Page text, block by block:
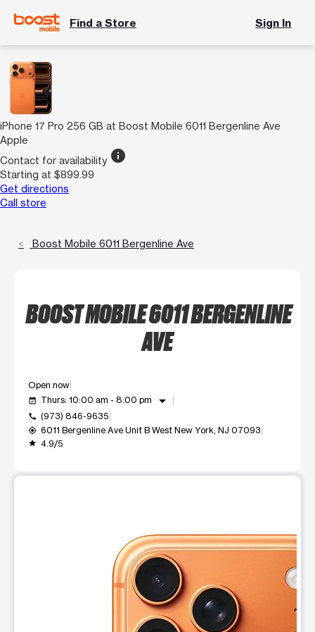
Find a Store Sign In
iPhone 17 Pro 256 GB at Boost Mobile 6011 Bergenline Ave
Apple
Contact for availability info
Starting at $899.99
Get directions
Call store
Boost Mobile 6011 Bergenline Ave
BOOST MOBILE 6011 BERGENLINE
AVE
Open now
event_available Thurs: 10:00 am - 8:00 pm arrow_drop_down
call (973) 846-9635
my_location 6011 Bergenline Ave Unit B West New York, NJ 07093
grade 4.9/5